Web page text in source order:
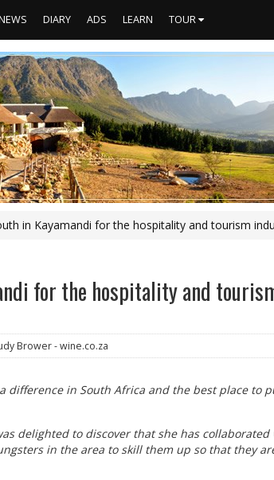
DIARY ADS LEARN TOUR
in Kayamandi for the hospitality and tourism
for the hospitality and
Brower - wine.co.za
difference in South Africa and the best place to
delighted to discover that she has collaborated
in the area to skill them up so that they